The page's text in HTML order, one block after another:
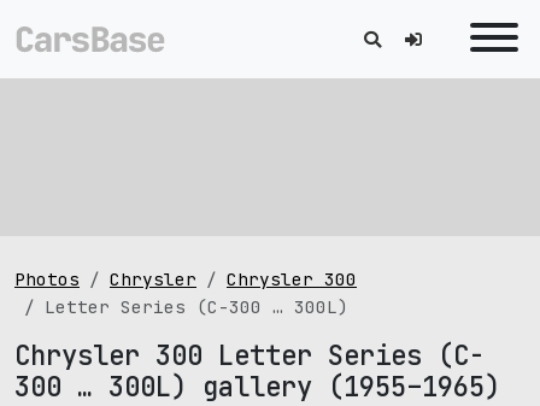
Photos Chrysler
Chrysler 300
Letter Series (C-300 … 300L)
Chrysler 300 Letter Series (C-
300 … 300L) gallery (1955–1965)